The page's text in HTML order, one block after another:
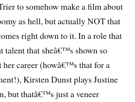
to somehow make a film about
as hell, but actually NOT that
right down to it. In a role that
talent that sheâ€™s shown so
career (howâ€™s that for a
Kirsten Dunst plays Justine
but thatâ€™s just a veneer